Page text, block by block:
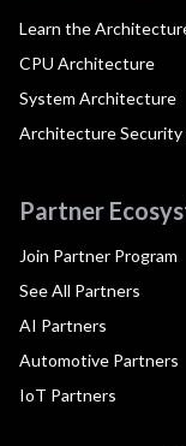
Learn the
CPU Architecture
System Architecture
Architecture Security
Partner
Join Partner Program
See All Partners
AI Partners
Automotive Partners
IoT Partners